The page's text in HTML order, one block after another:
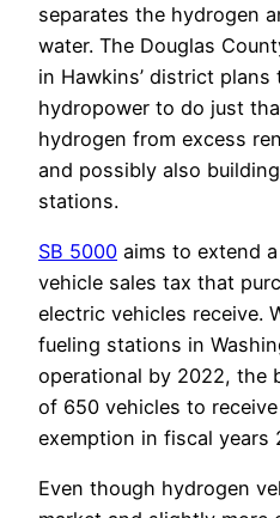
separates the hydrogen
water. The Douglas
in Hawkins’ district
hydropower to do just
hydrogen from excess
and possibly also
stations.
SB 5000 aims to extend
vehicle sales tax that
electric vehicles receive.
fueling stations in
operational by 2022, the
of 650 vehicles to
exemption in fiscal years
Even though hydrogen